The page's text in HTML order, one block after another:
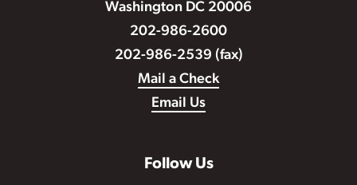
Washington DC 20006
202-986-2600
202-986-2539 (fax)
Mail a Check
Email Us
Follow Us